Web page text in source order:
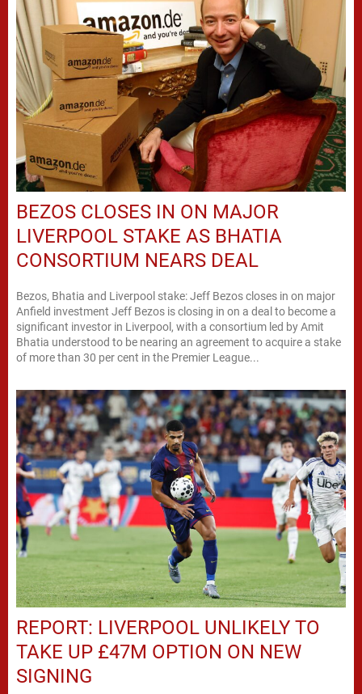
BEZOS CLOSES IN ON MAJOR
LIVERPOOL STAKE AS BHATIA
CONSORTIUM NEARS DEAL
Bezos, Bhatia and Liverpool stake: Jeff Bezos closes in on major
Anfield investment Jeff Bezos is closing in on a deal to become a
significant investor in Liverpool, with a consortium led by Amit
Bhatia understood to be nearing an agreement to acquire a stake
of more than 30 per cent in the Premier League...
REPORT: LIVERPOOL UNLIKELY TO
TAKE UP £47M OPTION ON NEW
SIGNING